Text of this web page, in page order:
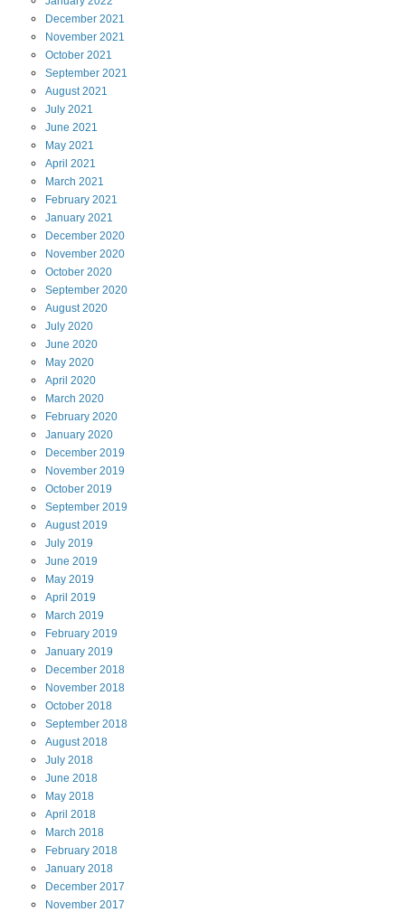
December 2021
November 2021
October 2021
September 2021
August2021
July 2021
June 2021
May 2021
April 2021
March 2021
February 2021
January 2021
December 2020
November 2020
October 2020
September 2020
August2020
July 2020
June 2020
May 2020
April 2020
March 2020
February 2020
January 2020
December 2019
November 2019
October 2019
September 2019
August2019
July 2019
June 2019
May 2019
April 2019
March 2019
February 2019
January 2019
December 2018
November 2018
October 2018
September 2018
August2018
July 2018
June 2018
May 2018
April 2018
March 2018
February 2018
January 2018
December 2017
November 2017